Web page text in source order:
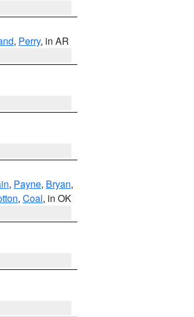
, Perry, in AR
, Payne, Bryan,
, Coal, in OK